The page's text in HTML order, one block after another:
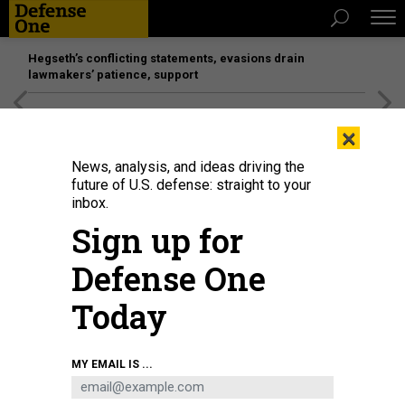
Hegseth’s conflicting statements, evasions drain
lawmakers’ patience, support
Sgt. Maj. Michael A. Grinston speaks to 101st Airborne Division soldiers at Ft.
Campbell, Kentucky, in 2019.
×
News, analysis, and ideas driving the
future of U.S. defense: straight to your
inbox.
Sign up for
Defense One
Today
MY EMAIL IS ...